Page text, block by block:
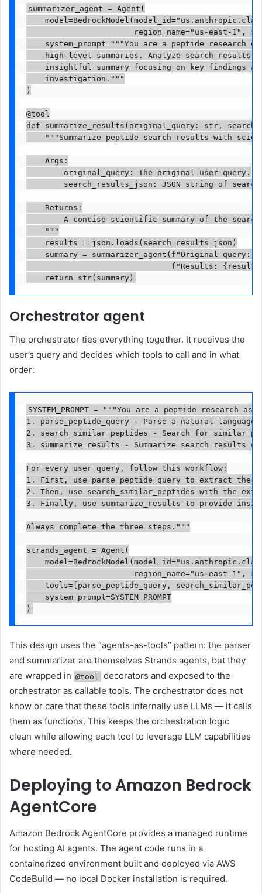
summarizer_agent = Agent(
region_name="us-east-1",
system_prompt="""You are a peptide research
high-level summaries. Analyze search results
insightful summary focusing on key findings
    investigation."""
)
@tool
def summarize_results(original_query: str,
"""Summarize peptide search results with
    Args:
        original_query: The original user query.
search_results_json: JSON string of
    Returns:
A concise scientific summary of the
    """
    results = json.loads(search_results_json)
summary = summarizer_agent(f"Original query:
f"Results:
    return str(summary)
Orchestrator agent
The orchestrator ties everything together. It receives the
user’s query and decides which tools to call and in what
order:
SYSTEM_PROMPT = """You are a peptide research
1. parse_peptide_query - Parse a natural
2. search_similar_peptides - Search for similar
3. summarize_results - Summarize search
For every user query, follow this workflow:
1. First, use parse_peptide_query to extract the
2. Then, use search_similar_peptides with the
3. Finally, use summarize_results to provide
Always complete the three steps."""
strands_agent = Agent(
region_name="us-east-1",
tools=[parse_peptide_query,
    system_prompt=SYSTEM_PROMPT
)
This design uses the “agents-as-tools” pattern: the parser
and summarizer are themselves Strands agents, but they
are wrapped in @tool
decorators and exposed to the
orchestrator as callable tools. The orchestrator does not
know or care that these tools internally use LLMs — it calls
them as functions. This keeps the orchestration logic
clean while allowing each tool to leverage LLM capabilities
where needed.
Deploying to Amazon Bedrock
AgentCore
Amazon Bedrock AgentCore provides a managed runtime
for hosting AI agents. The agent code runs in a
containerized environment built and deployed via AWS
CodeBuild — no local Docker installation is required.